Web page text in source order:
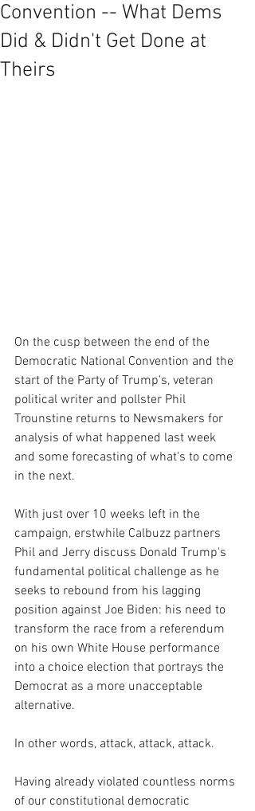
Convention -- What Dems
Did & Didn't Get Done at
Theirs
On the cusp between the end of the
Democratic National Convention and the
start of the Party of Trump's, veteran
political writer and pollster Phil
Trounstine returns to Newsmakers for
analysis of what happened last week
and some forecasting of what's to come
in the next.
With just over 10 weeks left in the
campaign, erstwhile Calbuzz partners
Phil and Jerry discuss Donald Trump's
fundamental political challenge as he
seeks to rebound from his lagging
position against Joe Biden: his need to
transform the race from a referendum
on his own White House performance
into a choice election that portrays the
Democrat as a more unacceptable
alternative.
In other words, attack, attack, attack.
Having already violated countless norms
of our constitutional democratic